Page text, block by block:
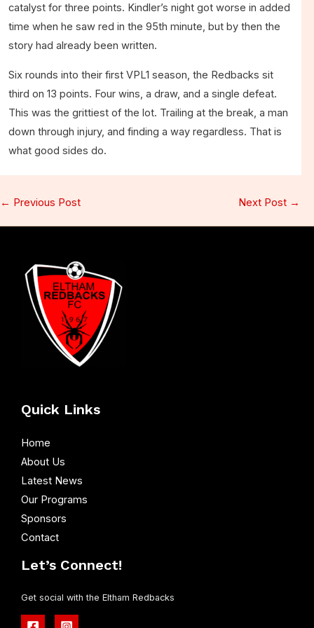
catalyst for three points. Kindler’s night got worse in added
time when he saw red in the 95th minute, but by then the
story had already been written.
Six rounds into their first VPL1 season, the Redbacks sit
third on 13 points. Four wins, a draw, and a single defeat.
This was the grittiest of the lot. Trailing at the break, a man
down through injury, and finding a way regardless. That is
what good sides do.
← Previous Post Next Post →
Quick Links
Home
About Us
Latest News
Our Programs
Sponsors
Contact
Let’s Connect!
Get social with the Eltham Redbacks